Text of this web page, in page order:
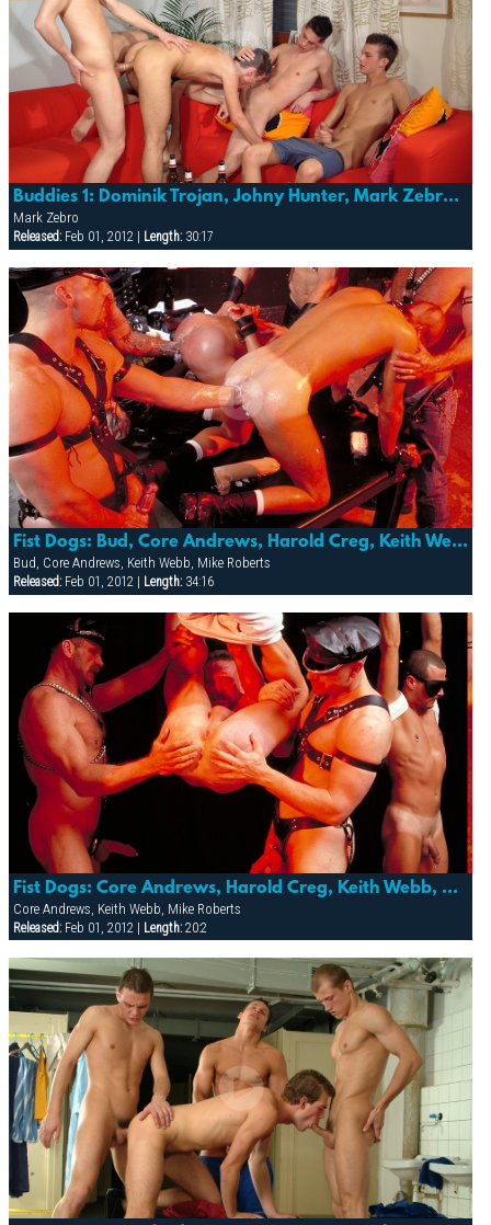
Buddies 1: Dominik Trojan, Johny Hunter, Mark Zebro & Sebastian Polner
Mark Zebro
Released:Feb 01, 2012 | Length:30:17
Fist Dogs: Bud, Core Andrews, Harold Creg, Keith Webb, Marc Masterson & Mike Roberts
Bud, Core Andrews, Keith Webb, Mike Roberts
Released:Feb 01, 2012 | Length:34:16
Fist Dogs: Core Andrews, Harold Creg, Keith Webb, Marc Masterson & Mike Roberts
Core Andrews, Keith Webb, Mike Roberts
Released:Feb 01, 2012 | Length:20:2